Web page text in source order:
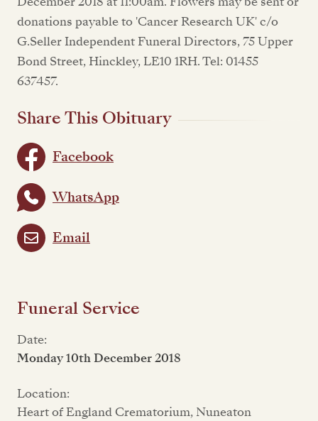
donations payable to 'Cancer Research UK' c/o
G.Seller Independent Funeral Directors, 75 Upper
Bond Street, Hinckley, LE10 1RH. Tel: 01455
637457.
Share This Obituary
Facebook
WhatsApp
Email
Funeral Service
Date:
Monday 10th December 2018
Location:
Heart of England Crematorium, Nuneaton